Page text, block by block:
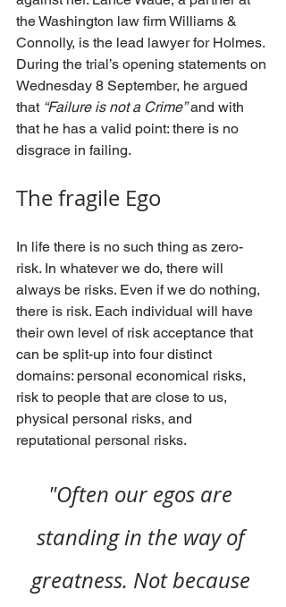
the Washington law firm Williams &
Connolly, is the lead lawyer for Holmes.
During the trial’s opening statements on
Wednesday 8 September, he argued
that “Failure is not a Crime” and with
that he has a valid point: there is no
disgrace in failing.
The fragile Ego
In life there is no such thing as zero-
risk. In whatever we do, there will
always be risks. Even if we do nothing,
there is risk. Each individual will have
their own level of risk acceptance that
can be split-up into four distinct
domains: personal economical risks,
risk to people that are close to us,
physical personal risks, and
reputational personal risks.
"Often our egos are
standing in the way of
greatness. Not because